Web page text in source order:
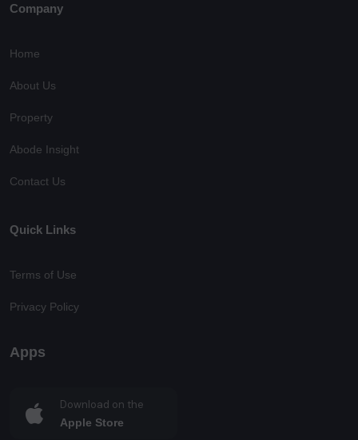
Company
Home
About Us
Property
Abode Insight
Contact Us
Quick Links
Terms of Use
Privacy Policy
Apps
Download on the
Apple Store